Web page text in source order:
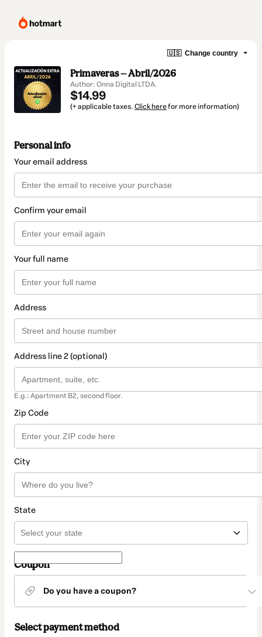
🇺🇸 Change country
Primaveras — Abril/2026
Author: Onna Digital LTDA.
$14.99
(+ applicable taxes. Click herefor more information)
Personal info
Your email address
Confirm your email
Your full name
Address
Address line 2 (optional)
E.g.: Apartment B2, second floor.
Zip Code
City
State
Coupon
Do you have a coupon?
Select payment method